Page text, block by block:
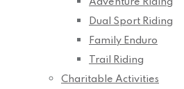
Adventure Riding
Dual Sport Riding
Family Enduro
Trail Riding
Charitable Activities